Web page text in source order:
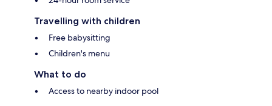
Travelling with children
Free babysitting
Children's menu
What to do
Access to nearby indoor pool